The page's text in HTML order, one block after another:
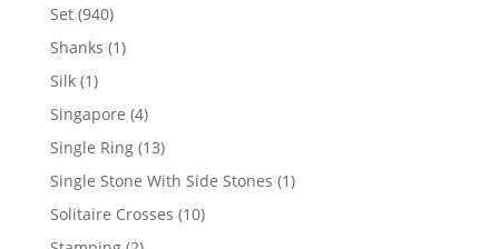
Set 940940
products
Shanks 11
Silk 11
product
Singapore 44
products
Single Ring 1313
products
Single Stone With Side Stones 11
Solitaire Crosses 1010